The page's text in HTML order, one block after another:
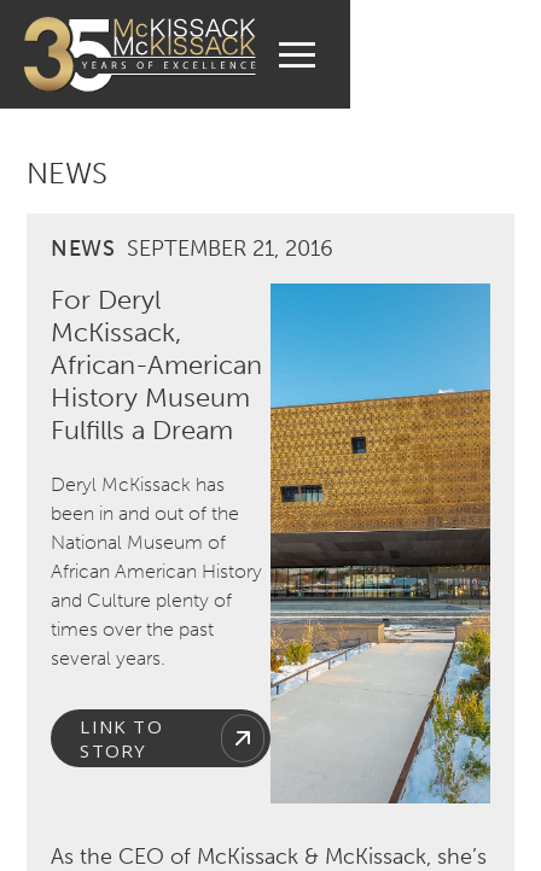
NEWS
NEWS SEPTEMBER 21, 2016
For Deryl
McKissack,
African-American
History Museum
Fulfills a Dream
Deryl McKissack has
been in and out of the
National Museum of
African American History
and Culture plenty of
times over the past
several years.
LINK TO
STORY
As the CEO of McKissack & McKissack, she’s